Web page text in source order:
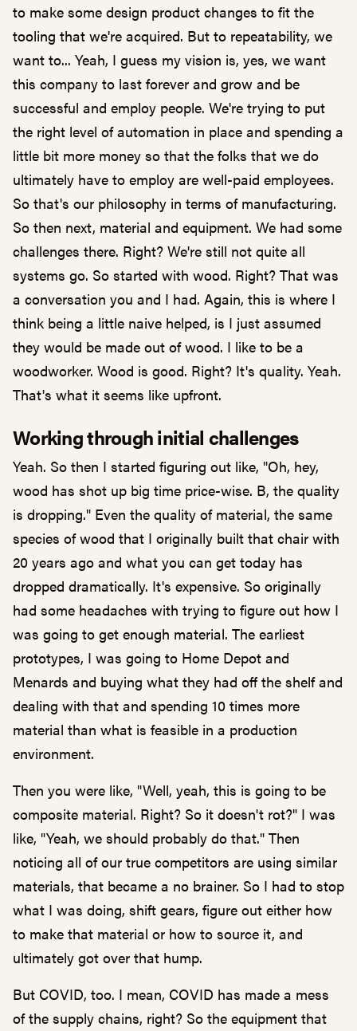
to make some design product changes to fit the
tooling that we're acquired. But to repeatability, we
want to... Yeah, I guess my vision is, yes, we want
this company to last forever and grow and be
successful and employ people. We're trying to put
the right level of automation in place and spending a
little bit more money so that the folks that we do
ultimately have to employ are well-paid employees.
So that's our philosophy in terms of manufacturing.
So then next, material and equipment. We had some
challenges there. Right? We're still not quite all
systems go. So started with wood. Right? That was
a conversation you and I had. Again, this is where I
think being a little naive helped, is I just assumed
they would be made out of wood. I like to be a
woodworker. Wood is good. Right? It's quality. Yeah.
That's what it seems like upfront.
Working through initial challenges
Yeah. So then I started figuring out like, "Oh, hey,
wood has shot up big time price-wise. B, the quality
is dropping." Even the quality of material, the same
species of wood that I originally built that chair with
20 years ago and what you can get today has
dropped dramatically. It's expensive. So originally
had some headaches with trying to figure out how I
was going to get enough material. The earliest
prototypes, I was going to Home Depot and
Menards and buying what they had off the shelf and
dealing with that and spending 10 times more
material than what is feasible in a production
environment.
Then you were like, "Well, yeah, this is going to be
composite material. Right? So it doesn't rot?" I was
like, "Yeah, we should probably do that." Then
noticing all of our true competitors are using similar
materials, that became a no brainer. So I had to stop
what I was doing, shift gears, figure out either how
to make that material or how to source it, and
ultimately got over that hump.
But COVID, too. I mean, COVID has made a mess
of the supply chains, right? So the equipment that